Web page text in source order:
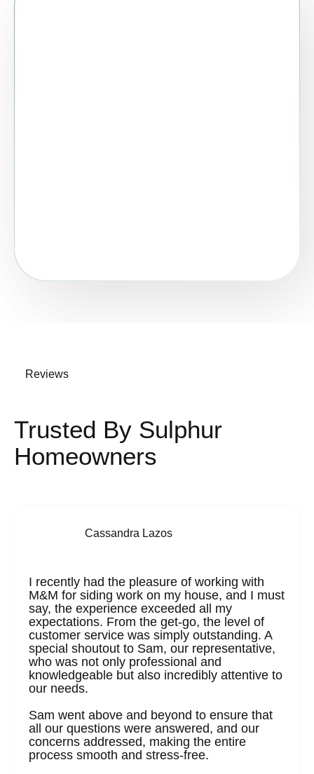
Reviews
Trusted By Sulphur
Homeowners
Cassandra Lazos
I recently had the pleasure of working with
M&M for siding work on my house, and I must
say, the experience exceeded all my
expectations. From the get-go, the level of
customer service was simply outstanding. A
special shoutout to Sam, our representative,
who was not only professional and
knowledgeable but also incredibly attentive to
our needs.
Sam went above and beyond to ensure that
all our questions were answered, and our
concerns addressed, making the entire
process smooth and stress-free.